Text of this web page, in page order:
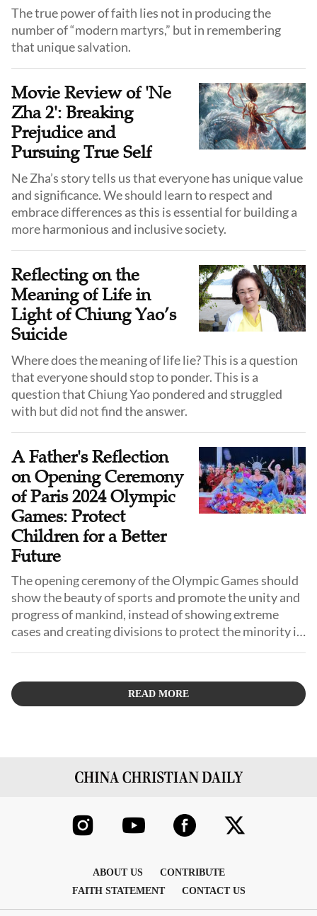
The true power of faith lies not in producing the
number of “modern martyrs,” but in remembering
that unique salvation.
Movie Review of 'Ne
Zha 2': Breaking
Prejudice and
Pursuing True Self
Ne Zha’s story tells us that everyone has unique value
and significance. We should learn to respect and
embrace differences as this is essential for building a
more harmonious and inclusive society.
Reflecting on the
Meaning of Life in
Light of Chiung Yao’s
Suicide
Where does the meaning of life lie? This is a question
that everyone should stop to ponder. This is a
question that Chiung Yao pondered and struggled
with but did not find the answer.
A Father's Reflection
on Opening Ceremony
of Paris 2024 Olympic
Games: Protect
Children for a Better
Future
The opening ceremony of the Olympic Games should
show the beauty of sports and promote the unity and
progress of mankind, instead of showing extreme
cases and creating divisions to protect the minority in
READ MORE
ABOUT US
CONTRIBUTE
FAITH STATEMENT
CONTACT US